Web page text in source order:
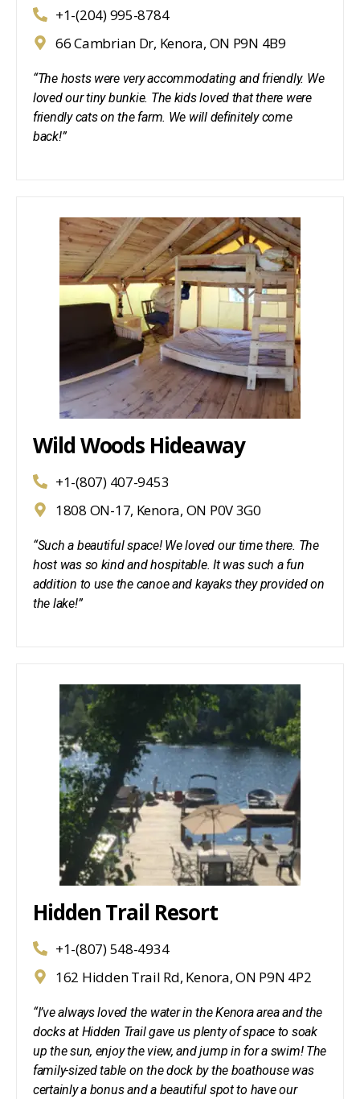
+1-(204) 995-8784
66 Cambrian Dr, Kenora, ON P9N 4B9
“The hosts were very accommodating and friendly. We
loved our tiny bunkie. The kids loved that there were
friendly cats on the farm. We will definitely come
back!”
Wild Woods Hideaway
+1-(807) 407-9453
1808 ON-17, Kenora, ON P0V 3G0
“Such a beautiful space! We loved our time there. The
host was so kind and hospitable. It was such a fun
addition to use the canoe and kayaks they provided on
the lake!”
Hidden Trail Resort
+1-(807) 548-4934
162 Hidden Trail Rd, Kenora, ON P9N 4P2
“I’ve always loved the water in the Kenora area and the
docks at Hidden Trail gave us plenty of space to soak
up the sun, enjoy the view, and jump in for a swim! The
family-sized table on the dock by the boathouse was
certainly a bonus and a beautiful spot to have our